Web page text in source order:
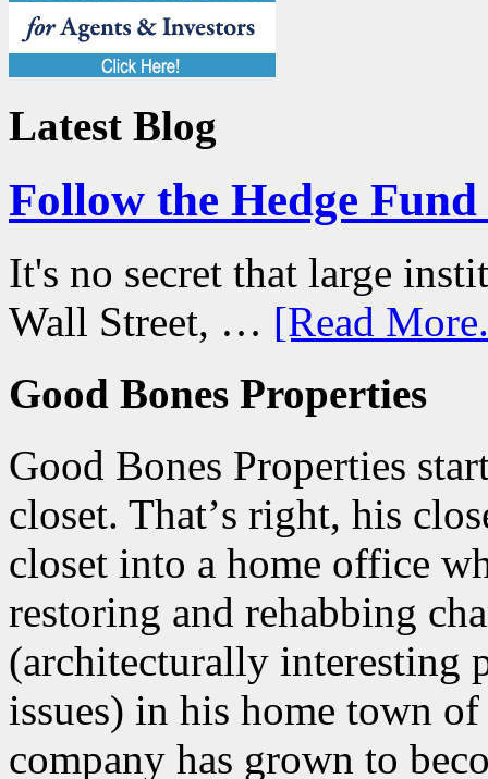
Latest Blog
Follow the Hedge
It's no secret that large
Wall Street, … [Read
Good Bones Properties
Good Bones Properties
closet. Thatʼs right, his
closet into a home office
restoring and rehabbing
(architecturally interesting
issues) in his home town of
company has grown to